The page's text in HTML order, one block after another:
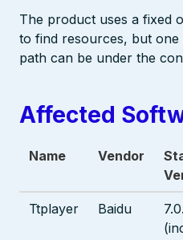
The product uses a fixed
to find resources, but
path can be under the
Affected
Name Vendor
Ttplayer Baidu